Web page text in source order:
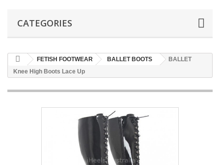
CATEGORIES
FETISH FOOTWEAR BALLET BOOTS
BALLET
Knee High Boots Lace Up